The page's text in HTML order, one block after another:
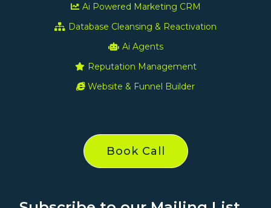
Ai Powered Marketing CRM
Database Cleansing & Reactivation
Ai Agents
Reputation Management
Website & Funnel Builder
Book Call